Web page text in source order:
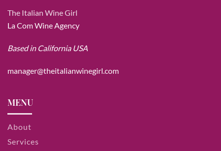
The Italian Wine Girl
La Com Wine Agency
Based in California USA
manager@theitalianwinegirl.com
MENU
About
Services